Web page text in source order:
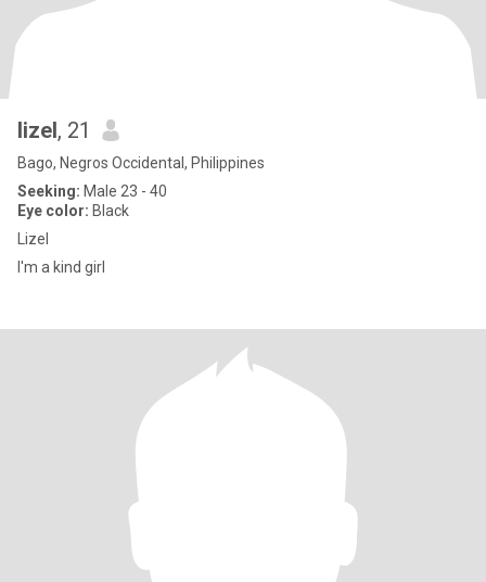
lizel, 21
Bago, Negros Occidental, Philippines
Seeking: Male 23 - 40
Eye color: Black
Lizel
I'm a kind girl